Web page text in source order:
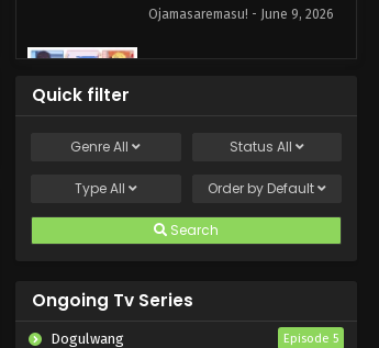
Ojamasaremasu! - June 9, 2026
Tadaima,
Tadaima,
8 English Subbed
Eps 8 - Tadaima,
Tadaima,
Ojamasaremasu! Episode
Quick filter
GenreAll Status All
TypeAll Order by Default
Search
Ongoing Tv Series
Dogulwang Episode 5